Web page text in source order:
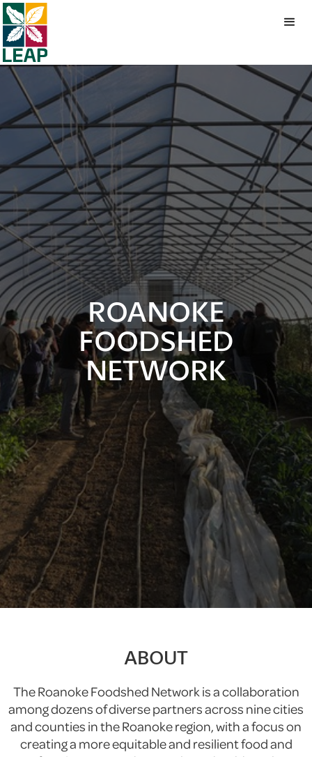
ROANOKE
FOODSHED
NETWORK
ABOUT
The Roanoke Foodshed Network is a collaboration
among dozens of diverse partners across nine cities
and counties in the Roanoke region, with a focus on
creating a more equitable and resilient food and